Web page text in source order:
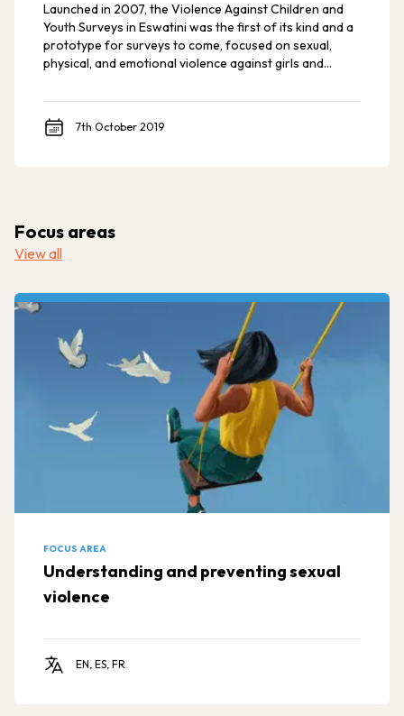
Launched in 2007, the Violence Against Children and
Youth Surveys in Eswatini was the first of its kind and a
prototype for surveys to come, focused on sexual,
physical, and emotional violence against girls and
7th October 2019
Focus areas
View all
FOCUS AREA
Understanding and preventing sexual
violence
EN, ES, FR